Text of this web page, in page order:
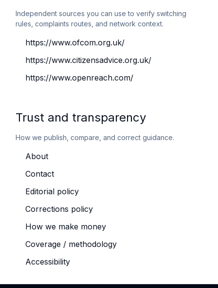
Independent sources you can use to verify switching
rules, complaints routes, and network context.
https://www.ofcom.org.uk/
https://www.citizensadvice.org.uk/
https://www.openreach.com/
Trust and transparency
How we publish, compare, and correct guidance.
About
Contact
Editorial policy
Corrections policy
How we make money
Coverage / methodology
Accessibility